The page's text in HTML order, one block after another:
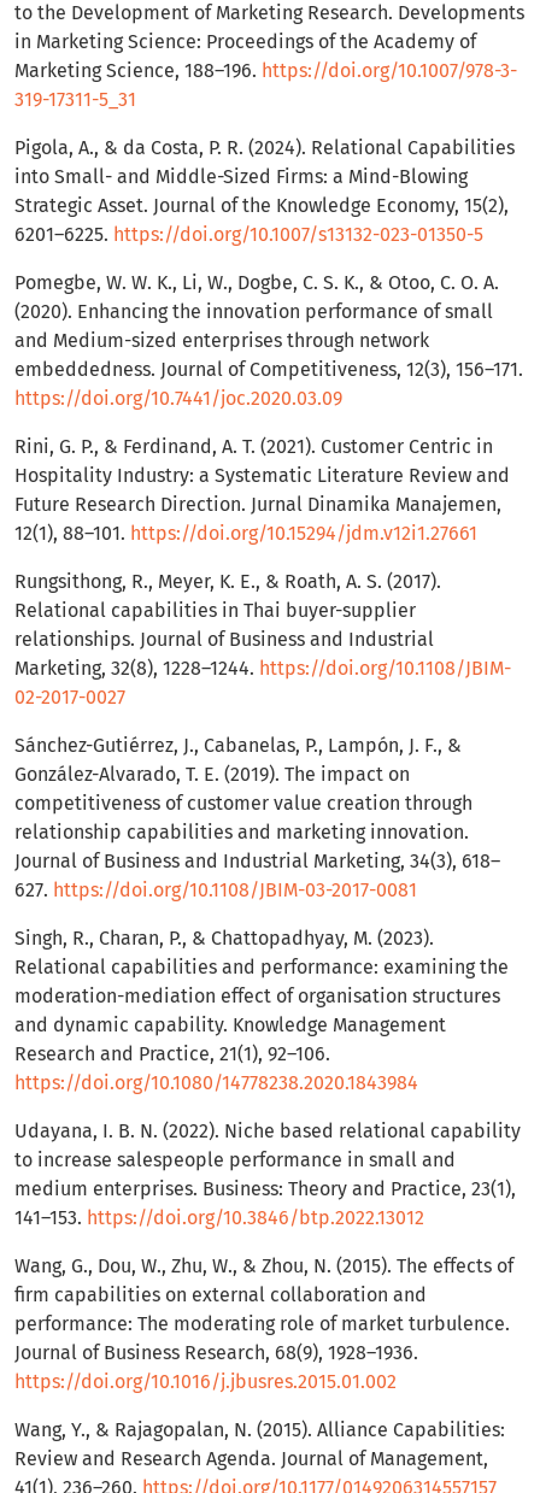
to the Development of Marketing Research. Developments
in Marketing Science: Proceedings of the Academy of
Marketing Science, 188–196. https://doi.org/10.1007/978-3-
319-17311-5_31
Pigola, A., & da Costa, P. R. (2024). Relational Capabilities
into Small- and Middle-Sized Firms: a Mind-Blowing
Strategic Asset. Journal of the Knowledge Economy, 15(2),
6201–6225. https://doi.org/10.1007/s13132-023-01350-5
Pomegbe, W. W. K., Li, W., Dogbe, C. S. K., & Otoo, C. O. A.
(2020). Enhancing the innovation performance of small
and Medium-sized enterprises through network
embeddedness. Journal of Competitiveness, 12(3), 156–171.
https://doi.org/10.7441/joc.2020.03.09
Rini, G. P., & Ferdinand, A. T. (2021). Customer Centric in
Hospitality Industry: a Systematic Literature Review and
Future Research Direction. Jurnal Dinamika Manajemen,
12(1), 88–101. https://doi.org/10.15294/jdm.v12i1.27661
Rungsithong, R., Meyer, K. E., & Roath, A. S. (2017).
Relational capabilities in Thai buyer-supplier
relationships. Journal of Business and Industrial
Marketing, 32(8), 1228–1244. https://doi.org/10.1108/JBIM-
02-2017-0027
Sánchez-Gutiérrez, J., Cabanelas, P., Lampón, J. F., &
González-Alvarado, T. E. (2019). The impact on
competitiveness of customer value creation through
relationship capabilities and marketing innovation.
Journal of Business and Industrial Marketing, 34(3), 618–
627. https://doi.org/10.1108/JBIM-03-2017-0081
Singh, R., Charan, P., & Chattopadhyay, M. (2023).
Relational capabilities and performance: examining the
moderation-mediation effect of organisation structures
and dynamic capability. Knowledge Management
Research and Practice, 21(1), 92–106.
https://doi.org/10.1080/14778238.2020.1843984
Udayana, I. B. N. (2022). Niche based relational capability
to increase salespeople performance in small and
medium enterprises. Business: Theory and Practice, 23(1),
141–153. https://doi.org/10.3846/btp.2022.13012
Wang, G., Dou, W., Zhu, W., & Zhou, N. (2015). The effects of
firm capabilities on external collaboration and
performance: The moderating role of market turbulence.
Journal of Business Research, 68(9), 1928–1936.
https://doi.org/10.1016/j.jbusres.2015.01.002
Wang, Y., & Rajagopalan, N. (2015). Alliance Capabilities:
Review and Research Agenda. Journal of Management,
41(1), 236–260. https://doi.org/10.1177/0149206314557157